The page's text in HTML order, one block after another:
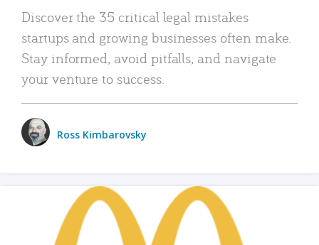
Discover the 35 critical legal mistakes
startups and growing businesses often make.
Stay informed, avoid pitfalls, and navigate
your venture to success.
Ross Kimbarovsky